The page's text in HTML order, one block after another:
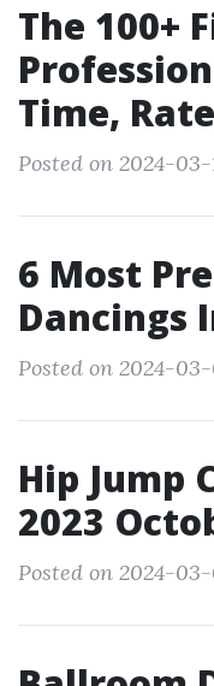
The 100+
Time,
Posted on 2024-03-
6 Most
Dancings
Posted on 2024-
Hip Jump
2023
Posted on 2024-03-